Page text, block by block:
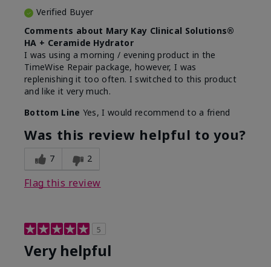
Verified Buyer
Comments about Mary Kay Clinical Solutions®
HA + Ceramide Hydrator
I was using a morning / evening product in the
TimeWise Repair package, however, I was
replenishing it too often. I switched to this product
and like it very much.
Bottom Line Yes, I would recommend to a friend
Was this review helpful to you?
7 2
Flag this review
5
Very helpful